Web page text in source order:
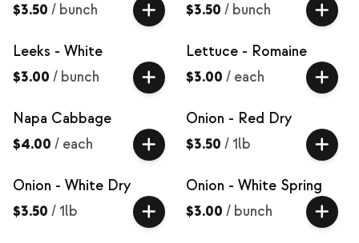
$3.50 / bunch
$3.50 / bunch
Leeks - White
$3.00 / bunch
Lettuce - Romaine
$3.00 / each
Napa Cabbage
$4.00 / each
Onion - Red Dry
$3.50 / 1lb
Onion - White Dry
$3.50 / 1lb
Onion - White Spring
$3.00 / bunch